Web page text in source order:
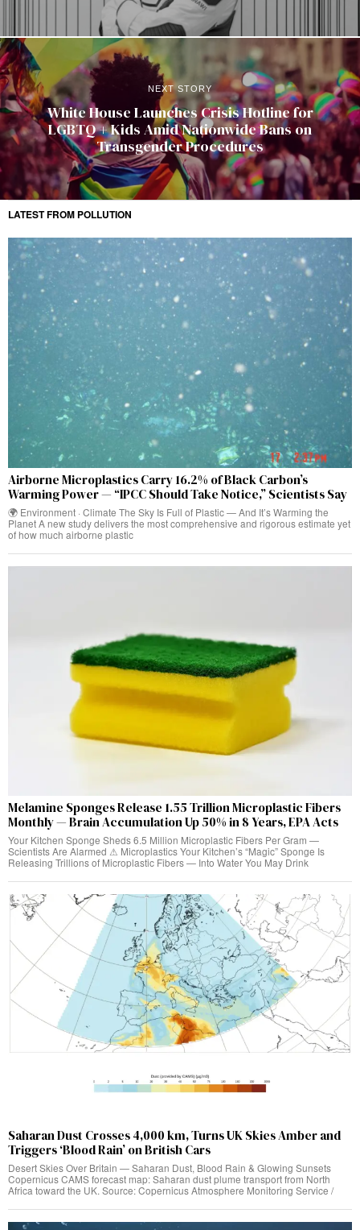
NEXT STORY
White House Launches Crisis Hotline for
LGBTQ + Kids Amid Nationwide Bans on
Transgender Procedures
LATEST FROM POLLUTION
Airborne Microplastics Carry 16.2% of Black Carbon’s
Warming Power — “IPCC Should Take Notice,” Scientists Say
🌍 Environment · Climate The Sky Is Full of Plastic — And It’s Warming the
Planet A new study delivers the most comprehensive and rigorous estimate yet
of how much airborne plastic
Melamine Sponges Release 1.55 Trillion Microplastic Fibers
Monthly — Brain Accumulation Up 50% in 8 Years, EPA Acts
Your Kitchen Sponge Sheds 6.5 Million Microplastic Fibers Per Gram —
Scientists Are Alarmed ⚠ Microplastics Your Kitchen’s “Magic” Sponge Is
Releasing Trillions of Microplastic Fibers — Into Water You May Drink
Saharan Dust Crosses 4,000 km, Turns UK Skies Amber and
Triggers ‘Blood Rain’ on British Cars
Desert Skies Over Britain — Saharan Dust, Blood Rain & Glowing Sunsets
Copernicus CAMS forecast map: Saharan dust plume transport from North
Africa toward the UK. Source: Copernicus Atmosphere Monitoring Service /